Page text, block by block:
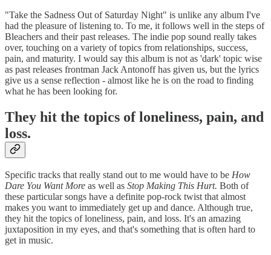
"Take the Sadness Out of Saturday Night" is unlike any album I've
had the pleasure of listening to. To me, it follows well in the steps of
Bleachers and their past releases. The indie pop sound really takes
over, touching on a variety of topics from relationships, success,
pain, and maturity. I would say this album is not as 'dark' topic wise
as past releases frontman Jack Antonoff has given us, but the lyrics
give us a sense reflection - almost like he is on the road to finding
what he has been looking for.
They hit the topics of loneliness, pain, and
loss.
Specific tracks that really stand out to me would have to be How
Dare You Want More as well as Stop Making This Hurt. Both of
these particular songs have a definite pop-rock twist that almost
makes you want to immediately get up and dance. Although true,
they hit the topics of loneliness, pain, and loss. It's an amazing
juxtaposition in my eyes, and that's something that is often hard to
get in music.